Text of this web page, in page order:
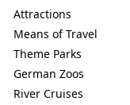
Attractions
Means of Travel
Theme Parks
German Zoos
River Cruises